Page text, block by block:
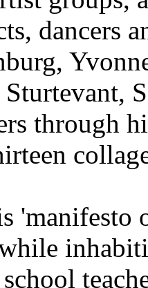
dancers
through
'manifesto